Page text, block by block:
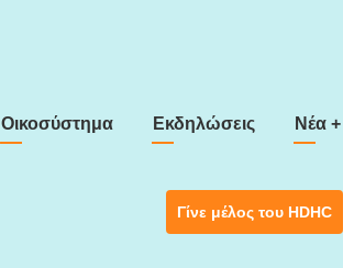
Οικοσύστημα Εκδηλώσεις Νέα +
Γίνε μέλος του HDHC